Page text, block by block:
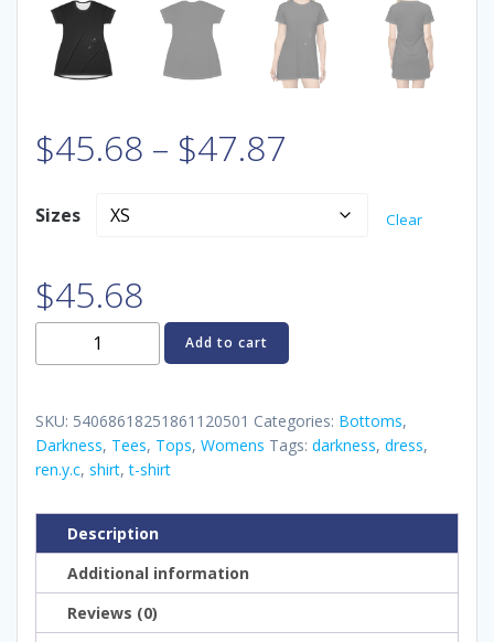
$45.68 – $47.87
range:
through
$47.87
Sizes Clear
$45.68
REN.Y.C
Darkness
Shirt
Dress
quantity
Add to cart
SKU: 54068618251861120501 Categories: Bottoms,
Darkness, Tees, Tops, Womens Tags: darkness, dress,
ren.y.c, shirt,t-shirt
Description
Additional information
Reviews (0)